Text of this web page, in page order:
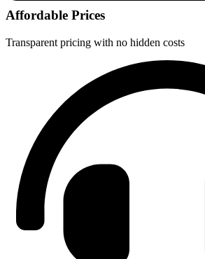
Affordable Prices
Transparent pricing with no hidden costs